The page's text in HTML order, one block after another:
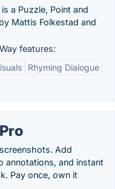
a Puzzle, Point and
Mattis Folkestad and
features:
Rhyming Dialogue
Add
annotations, and instant
Pay once, own it